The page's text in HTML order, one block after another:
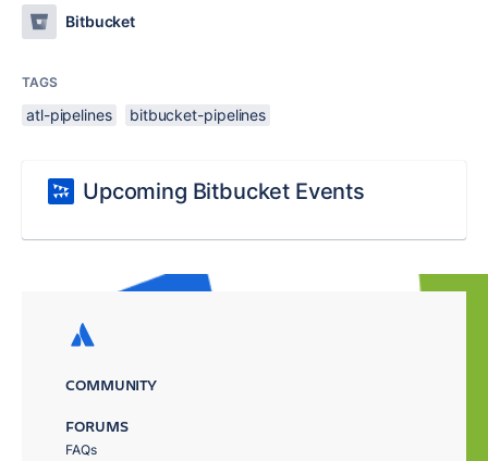
Bitbucket
TAGS
atl-pipelines bitbucket-pipelines
Upcoming Bitbucket Events
COMMUNITY
FORUMS
FAQs